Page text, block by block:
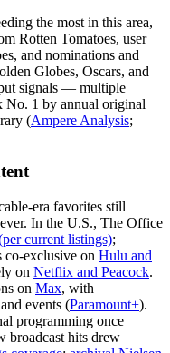
the most in this area,
Rotten Tomatoes, user
and nominations and
Globes, Oscars, and
signals — multiple
No. 1 by annual original
(Ampere Analysis;
era favorites still
In the U.S., The Office
current listings);
exclusive on Hulu and
on Netflix and Peacock.
on Max, with
events (Paramount+).
programming once
broadcast hits drew